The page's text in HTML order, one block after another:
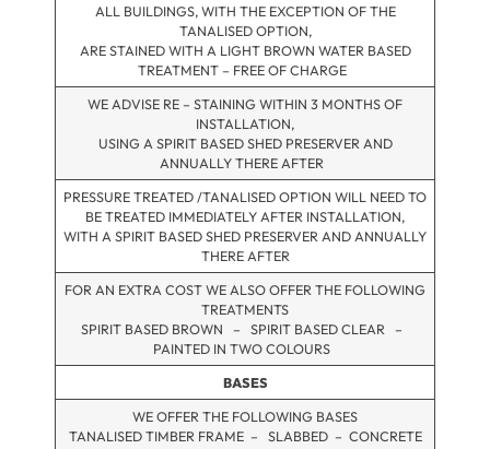
ALL BUILDINGS, WITH THE EXCEPTION OF THE
TANALISED OPTION,
ARE STAINED WITH A LIGHT BROWN WATER BASED
TREATMENT – FREE OF CHARGE
WE ADVISE RE – STAINING WITHIN 3 MONTHS OF
INSTALLATION,
USING A SPIRIT BASED SHED PRESERVER AND
ANNUALLY THERE AFTER
PRESSURE TREATED /TANALISED OPTION WILL NEED TO
BE TREATED IMMEDIATELY AFTER INSTALLATION,
WITH A SPIRIT BASED SHED PRESERVER AND ANNUALLY
THERE AFTER
FOR AN EXTRA COST WE ALSO OFFER THE FOLLOWING
TREATMENTS
SPIRIT BASED BROWN – SPIRIT BASED CLEAR –
PAINTED IN TWO COLOURS
BASES
WE OFFER THE FOLLOWING BASES
TANALISED TIMBER FRAME – SLABBED – CONCRETE